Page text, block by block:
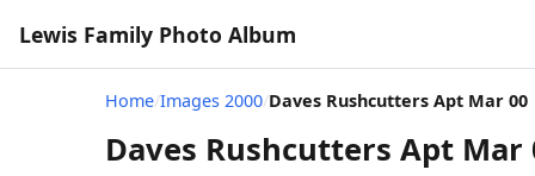
Lewis Family Photo Album
Home/Images 2000/Daves Rushcutters Apt Mar 00
Daves Rushcutters Apt Mar